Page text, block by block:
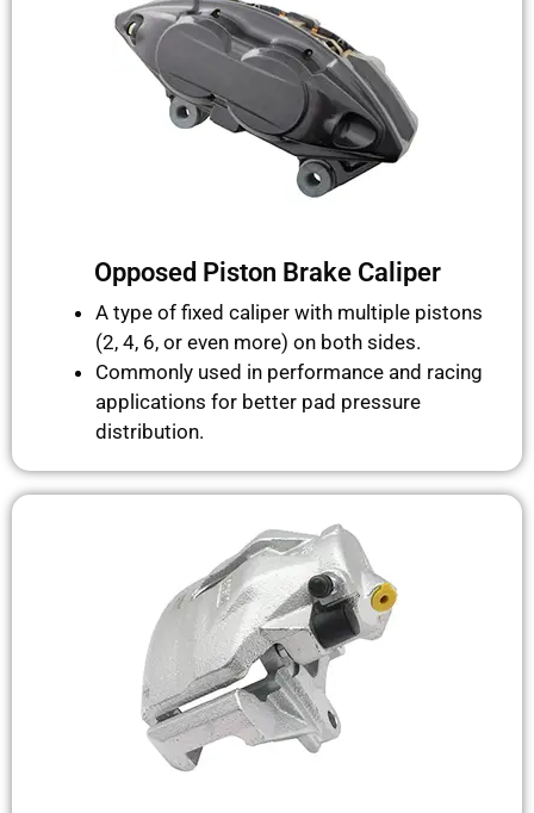
Opposed Piston Brake Caliper
A type of fixed caliper with multiple pistons
(2, 4, 6, or even more) on both sides.
Commonly used in performance and racing
applications for better pad pressure
distribution.